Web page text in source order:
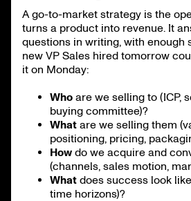
A go-to-market strategy is the
turns a product into revenue. It
questions in writing, with enough
new VP Sales hired tomorrow
it on Monday:
Who are we selling to (ICP,
buying committee)?
What are we selling them
positioning, pricing,
How do we acquire and
(channels, sales motion,
What does success look
time horizons)?